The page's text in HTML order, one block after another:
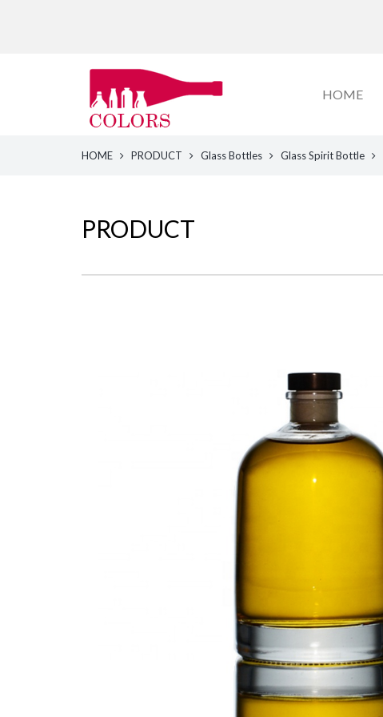
HOME
HOME PRODUCT Glass Bottles Glass Spirit Bottle
PRODUCT